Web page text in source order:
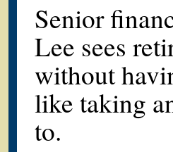
Senior
Lee sees
without
like taking
to.